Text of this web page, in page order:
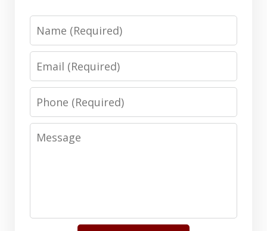
Name
Email
Phone
Message